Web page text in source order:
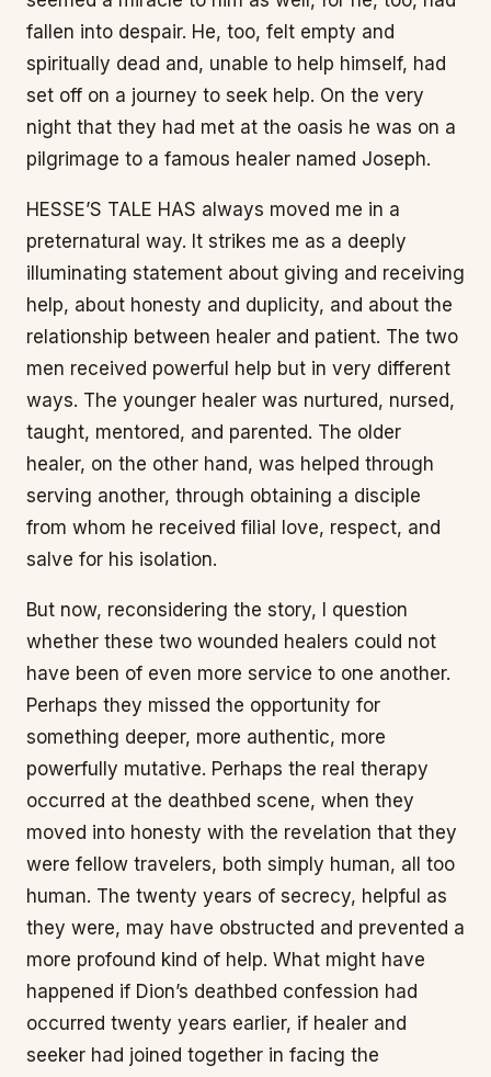
fallen into despair. He, too, felt empty and
spiritually dead and, unable to help himself, had
set off on a journey to seek help. On the very
night that they had met at the oasis he was on a
pilgrimage to a famous healer named Joseph.
HESSE’S TALE HAS always moved me in a
preternatural way. It strikes me as a deeply
illuminating statement about giving and receiving
help, about honesty and duplicity, and about the
relationship between healer and patient. The two
men received powerful help but in very different
ways. The younger healer was nurtured, nursed,
taught, mentored, and parented. The older
healer, on the other hand, was helped through
serving another, through obtaining a disciple
from whom he received filial love, respect, and
salve for his isolation.
But now, reconsidering the story, I question
whether these two wounded healers could not
have been of even more service to one another.
Perhaps they missed the opportunity for
something deeper, more authentic, more
powerfully mutative. Perhaps the real therapy
occurred at the deathbed scene, when they
moved into honesty with the revelation that they
were fellow travelers, both simply human, all too
human. The twenty years of secrecy, helpful as
they were, may have obstructed and prevented a
more profound kind of help. What might have
happened if Dion’s deathbed confession had
occurred twenty years earlier, if healer and
seeker had joined together in facing the